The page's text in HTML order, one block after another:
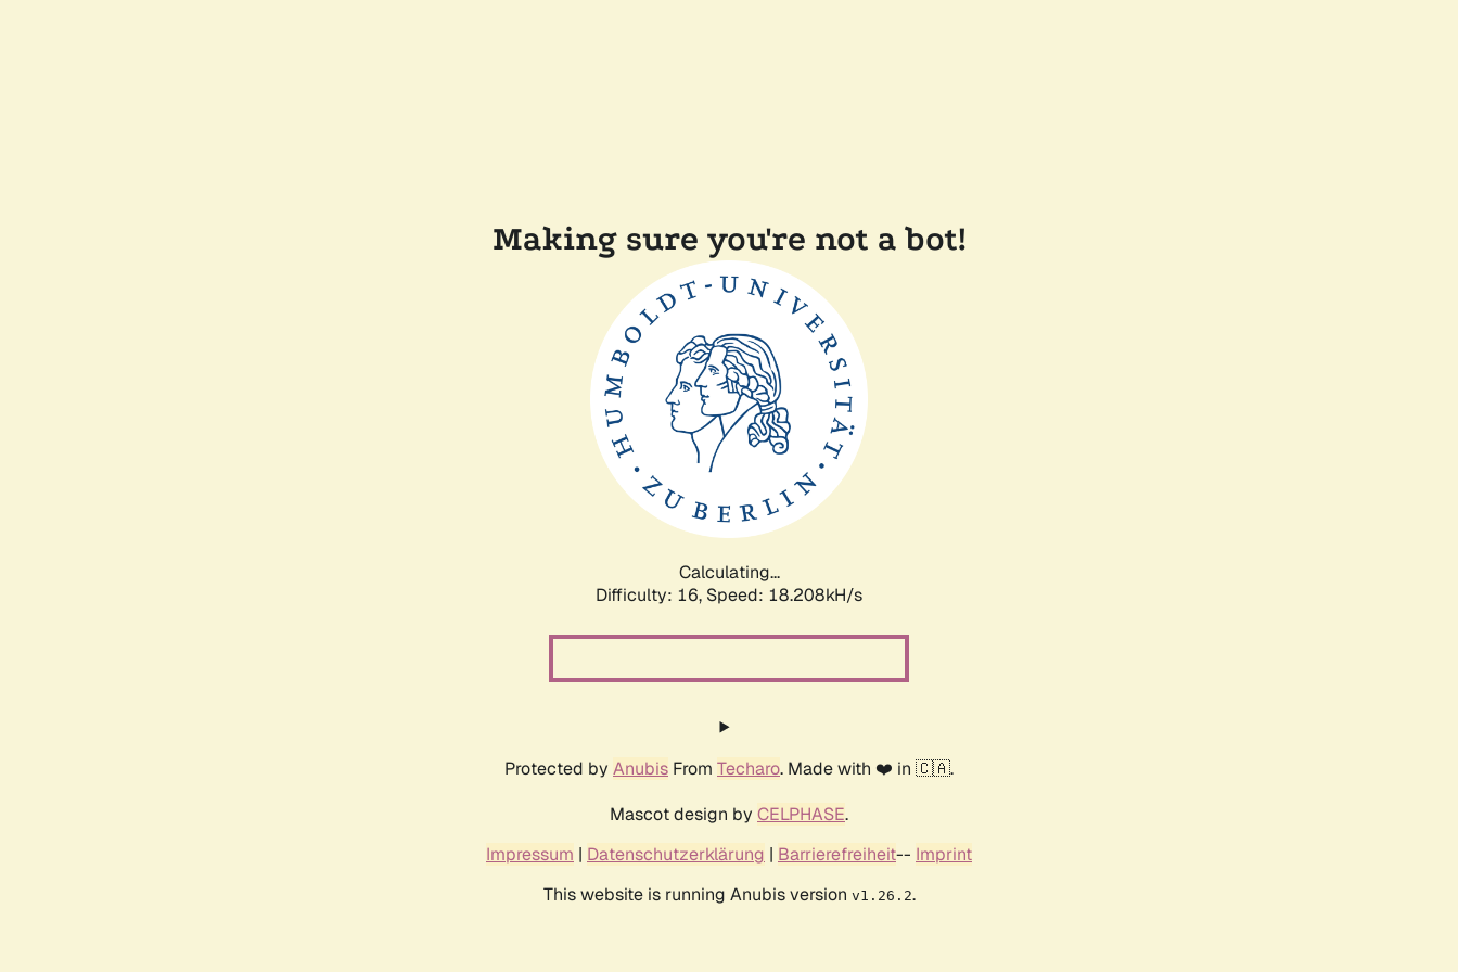
Making sure you're not a bot!
Calculating...
Difficulty: 16, Speed: 18.208kH/s
Protected by Anubis From Techaro. Made with ❤️ in 🇨🇦.
Mascot design by CELPHASE.
Impressum | Datenschutzerklärung | Barrierefreiheit-- Imprint
This website is running Anubis version v1.26.2.